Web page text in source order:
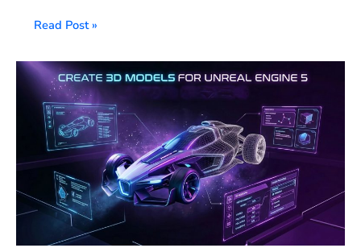
Read Post »
How
to
Create
3D
Models
for
Unreal
Engine
5:
Complete